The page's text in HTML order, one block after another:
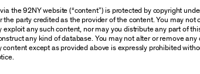
the 92NY website (“content”) is protected by copyright
the party credited as the provider of the content. You may
exploit any such content, nor may you distribute any part of
any kind of database. You may not alter or remove
content except as provided above is expressly prohibited